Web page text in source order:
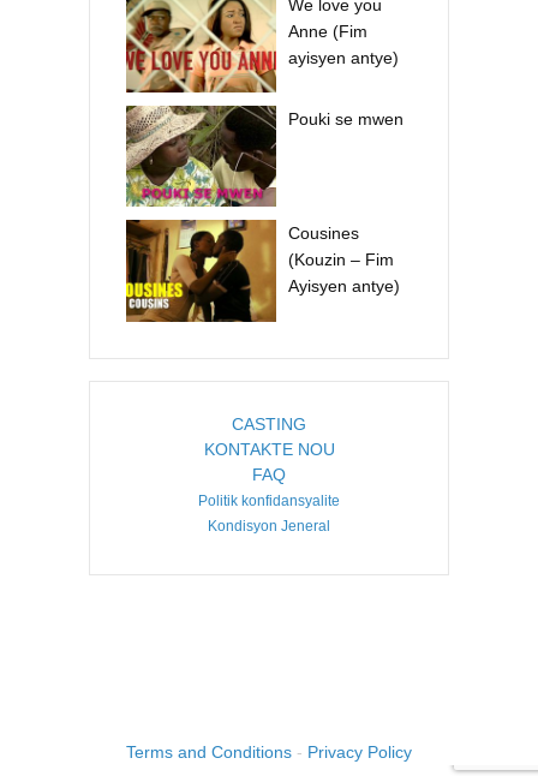
We love you
Anne (Fim
ayisyen antye)
Pouki se mwen
Cousines
(Kouzin – Fim
Ayisyen antye)
CASTING
KONTAKTE NOU
FAQ
Politik konfidansyalite
Kondisyon Jeneral
Terms and Conditions - Privacy Policy